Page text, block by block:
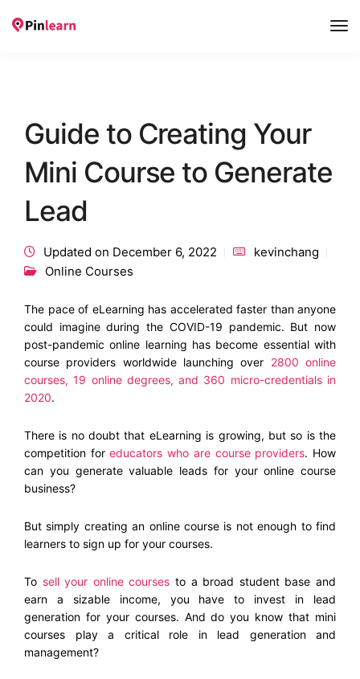
Guide to Creating Your
Mini Course to Generate
Lead
Updated on December 6, 2022
kevinchang
Online Courses
The pace of eLearning has accelerated faster than anyone
could imagine during the COVID-19 pandemic. But now
post-pandemic online learning has become essential with
course providers worldwide launching over 2800 online
courses, 19 online degrees, and 360 micro-credentials in
2020.
There is no doubt that eLearning is growing, but so is the
competition foreducators who are course providers. How
can you generate valuable leads for your online course
business?
But simply creating an online course is not enough to find
learners to sign up for your courses.
To sell your online courses to a broad student base and
earn a sizable income, you have to invest in lead
generation for your courses. And do you know that mini
courses play a critical role in lead generation and
management?